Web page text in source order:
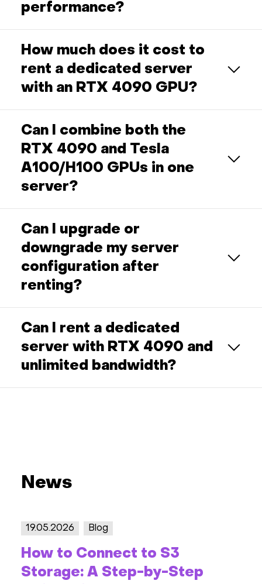
performance?
How much does it cost to
rent a dedicated server
with an RTX 4090 GPU?
Can I combine both the
RTX 4090 and Tesla
A100/H100 GPUs in one
server?
Can I upgrade or
downgrade my server
configuration after
renting?
Can I rent a dedicated
server with RTX 4090 and
unlimited bandwidth?
News
19.05.2026 Blog
How to Connect to S3
Storage: A Step-by-Step